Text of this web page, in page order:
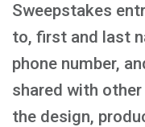
Sweepstakes
to, first and last
phone number,
shared with
the design,